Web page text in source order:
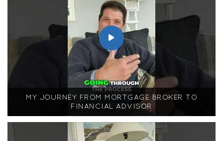
MY JOURNEY FROM MORTGAGE BROKER TO
FINANCIAL ADVISOR